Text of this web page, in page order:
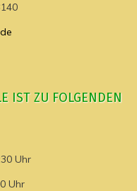
IST ZU FOLGENDEN
Uhr
Uhr